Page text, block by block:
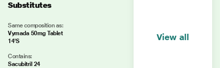
Substitutes
Same composition as:
Vymada 50mg Tablet
14'S
Contains:
Sacubitril 24
View all